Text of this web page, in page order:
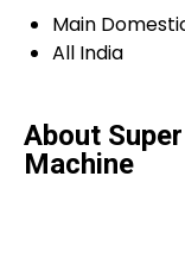
Main
All India
About
Machine